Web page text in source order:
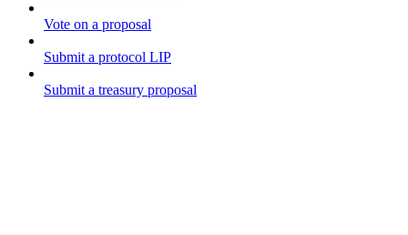
Vote on a proposal
Submit a protocol LIP
Submit a treasury proposal